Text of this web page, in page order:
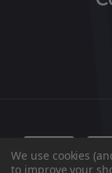
We use cookies
to improve your